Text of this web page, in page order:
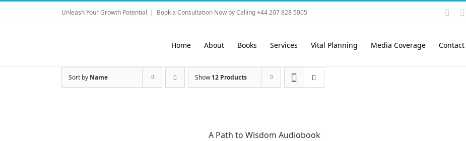
Skip
content
Unleash Your Growth Potential | Book a Consultation Now by Calling +44 207 828 5005
Home About Books Services Vital Planning Media Coverage Contact
Sort by Name Show12 Products
A Path to Wisdom Audiobook